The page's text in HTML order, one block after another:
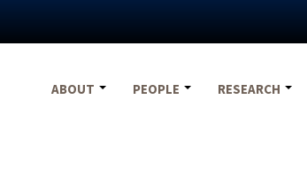
ABOUT
PEOPLE RESEARCH